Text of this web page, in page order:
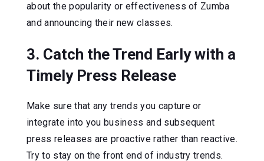
about the popularity or effectiveness of Zumba
and announcing their new classes.
3. Catch the Trend Early with a
Timely Press Release
Make sure that any trends you capture or
integrate into you business and subsequent
press releases are proactive rather than reactive.
Try to stay on the front end of industry trends.